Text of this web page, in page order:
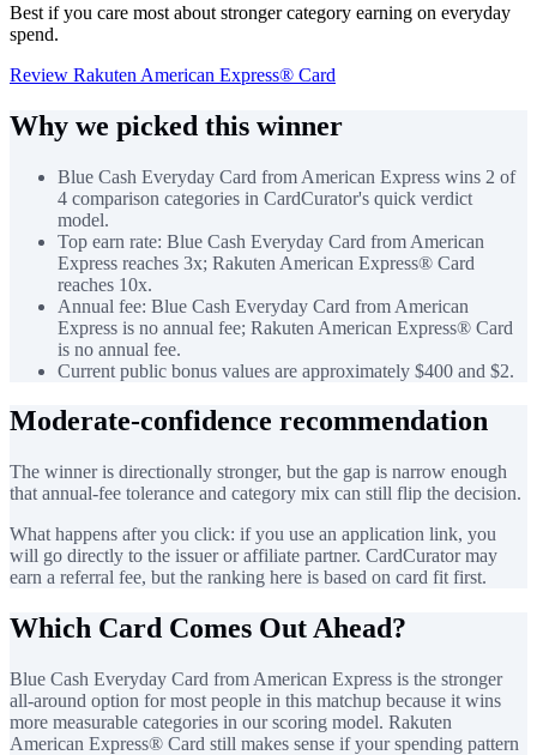
Best if you care most about stronger category earning on everyday
spend.
Review Rakuten American Express® Card
Why we picked this winner
Blue Cash Everyday Card from American Express wins 2 of
4 comparison categories in CardCurator's quick verdict
model.
Top earn rate: Blue Cash Everyday Card from American
Express reaches 3x; Rakuten American Express® Card
reaches 10x.
Annual fee: Blue Cash Everyday Card from American
Express is no annual fee; Rakuten American Express® Card
is no annual fee.
Current public bonus values are approximately $400 and $2.
Moderate-confidence recommendation
The winner is directionally stronger, but the gap is narrow enough
that annual-fee tolerance and category mix can still flip the decision.
What happens after you click: if you use an application link, you
will go directly to the issuer or affiliate partner. CardCurator may
earn a referral fee, but the ranking here is based on card fit first.
Which Card Comes Out Ahead?
Blue Cash Everyday Card from American Express is the stronger
all-around option for most people in this matchup because it wins
more measurable categories in our scoring model. Rakuten
American Express® Card still makes sense if your spending pattern